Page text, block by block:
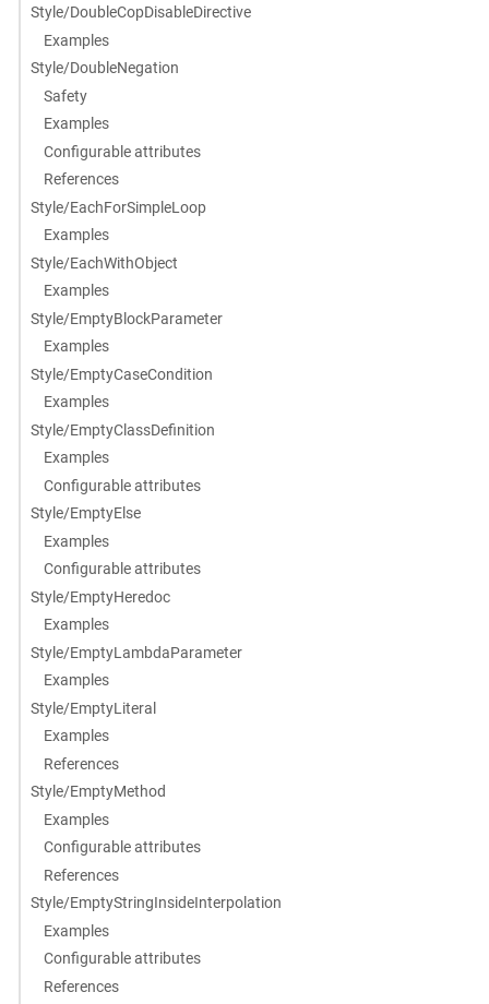
Style/DoubleCopDisableDirective
Examples
Style/DoubleNegation
Safety
Examples
Configurable attributes
References
Style/EachForSimpleLoop
Examples
Style/EachWithObject
Examples
Style/EmptyBlockParameter
Examples
Style/EmptyCaseCondition
Examples
Style/EmptyClassDefinition
Examples
Configurable attributes
Style/EmptyElse
Examples
Configurable attributes
Style/EmptyHeredoc
Examples
Style/EmptyLambdaParameter
Examples
Style/EmptyLiteral
Examples
References
Style/EmptyMethod
Examples
Configurable attributes
References
Style/EmptyStringInsideInterpolation
Examples
Configurable attributes
References